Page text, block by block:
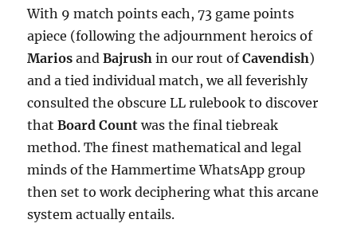
With 9 match points each, 73 game points
apiece (following the adjournment heroics of
Marios andBajrush in our rout ofCavendish)
and a tied individual match, we all feverishly
consulted the obscure LL rulebook to discover
thatBoard Count was the final tiebreak
method. The finest mathematical and legal
minds of the Hammertime WhatsApp group
then set to work deciphering what this arcane
system actually entails.